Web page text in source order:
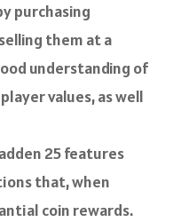
purchasing
them at a
understanding of
values, as well
25 features
that, when
coin rewards.